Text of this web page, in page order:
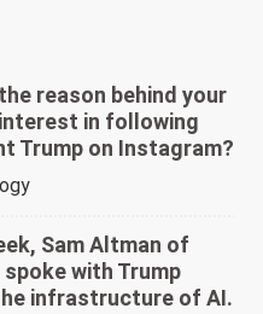
reason behind your
in following
Trump on Instagram?
Sam Altman of
spoke with Trump
infrastructure of AI.